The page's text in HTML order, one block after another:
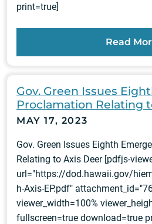
print=true]
Read
Gov. Green Issues
Proclamation Relating
MAY 17, 2023
Gov. Green Issues Eighth
Relating to Axis Deer [pdfjs-
url="https://dod.hawaii.gov/
h-Axis-EP.pdf"
viewer_width=100%
fullscreen=true download=true